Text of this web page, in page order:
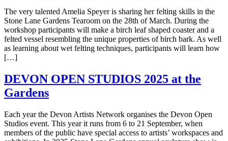
The very talented Amelia Speyer is sharing her felting skills in the
Stone Lane Gardens Tearoom on the 28th of March. During the
workshop participants will make a birch leaf shaped coaster and a
felted vessel resembling the unique properties of birch bark. As well
as learning about wet felting techniques, participants will learn how
[…]
DEVON OPEN STUDIOS 2025 at the
Gardens
Each year the Devon Artists Network organises the Devon Open
Studios event. This year it runs from 6 to 21 September, when
members of the public have special access to artists’ workspaces and